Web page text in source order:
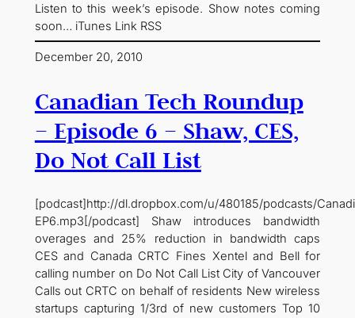
Listen to this week’s episode. Show notes coming
soon… iTunes Link RSS
December 20, 2010
Canadian Tech Roundup
– Episode 6 – Shaw, CES,
Do Not Call List
[podcast]http://dl.dropbox.com/u/480185/podcasts/
EP6.mp3[/podcast] Shaw introduces bandwidth
overages and 25% reduction in bandwidth caps
CES and Canada CRTC Fines Xentel and Bell for
calling number on Do Not Call List City of Vancouver
Calls out CRTC on behalf of residents New wireless
startups capturing 1/3rd of new customers Top 10